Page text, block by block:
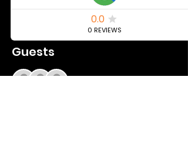
Youngstown, 460 E Federal St, Youngstown,
Guests